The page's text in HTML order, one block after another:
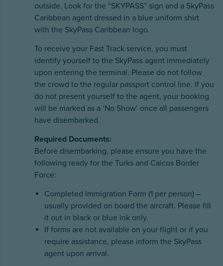
outside. Look for the “SKYPASS” sign and a SkyPass
Caribbean agent dressed in a blue uniform shirt
with the SkyPass Caribbean logo.
To receive your Fast Track service, you must
identify yourself to the SkyPass agent immediately
upon entering the terminal. Please do not follow
the crowd to the regular passport control line. If you
do not present yourself to the agent, your booking
will be marked as a ‘No Show’ once all passengers
have disembarked.
Required Documents:
Before disembarking, please ensure you have the
following ready for the Turks and Caicos Border
Force:
Completed Immigration Form (1 per person) –
usually provided on board the aircraft. Please fill
it out in black or blue ink only.
If forms are not available on your flight or if you
require assistance, please inform the SkyPass
agent upon arrival.